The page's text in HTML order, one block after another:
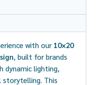
with our 10×20
, built for brands
lighting,
storytelling. This